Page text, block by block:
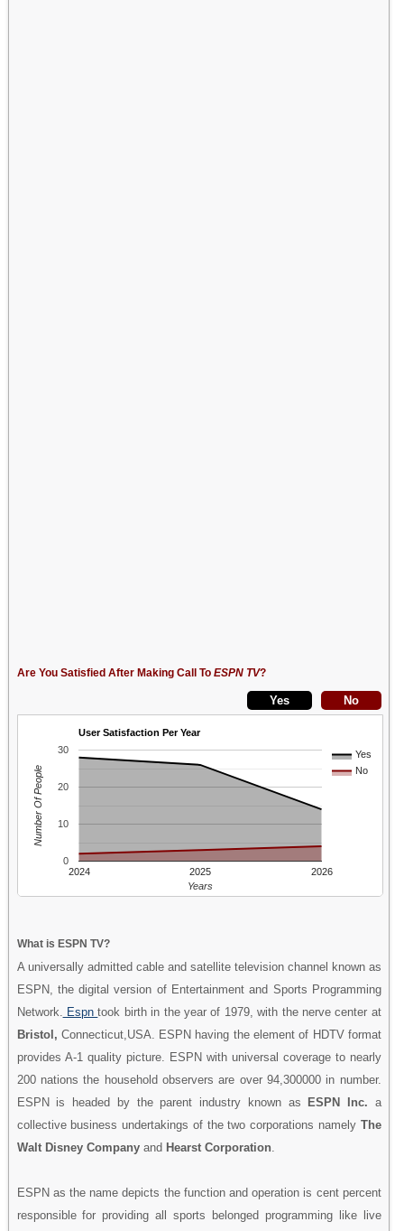
Are You Satisfied After Making Call To ESPN TV?
User Satisfaction Per Year
Yes
No
2024 2025 2026
0
10
20
30
Years
Number Of People
What is ESPN TV?
A universally admitted cable and satellite television channel known as
ESPN, the digital version of Entertainment and Sports Programming
Network.
Espntook birth in the year of 1979, with the nerve center at
Bristol, Connecticut,USA. ESPN having the element of HDTV format
provides A-1 quality picture. ESPN with universal coverage to nearly
200 nations the household observers are over 94,300000 in number.
ESPN is headed by the parent industry known as
ESPN Inc. a
collective business undertakings of the two corporations namely The
Walt Disney Companyand Hearst Corporation
ESPN as the name depicts the function and operation is cent percent
responsible for providing all sports belonged programming like live